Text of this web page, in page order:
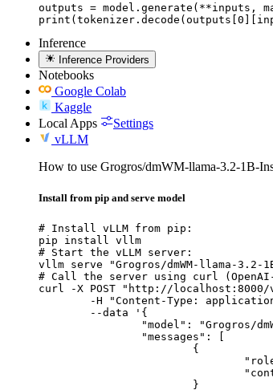
outputs = model.generate(**inputs,
Inference
Inference Providers
Notebooks
Google Colab
Kaggle
Local Apps
Settings
vLLM
How to use Grogros/dmWM-llama-3.2-1B-
Install from pip and serve model
# Install vLLM from pip:
pip install vllm
# Start the vLLM server:
vllm serve "Grogros/dmWM-llama-3.2-
# Call the server using curl
curl -X POST "http://